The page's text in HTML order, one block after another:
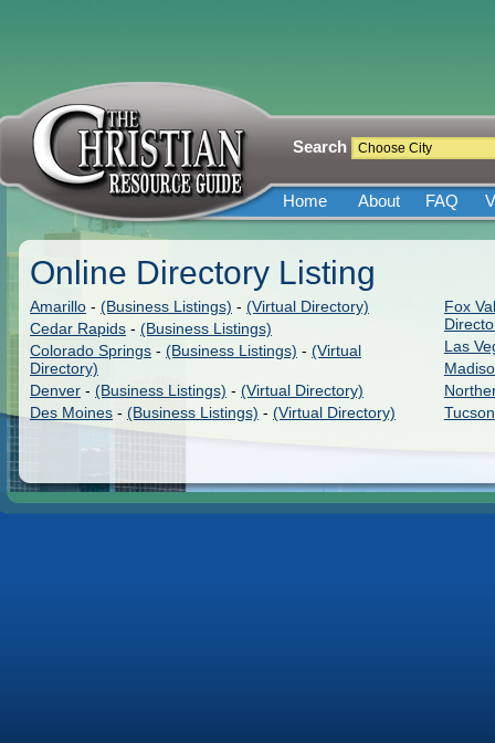
Search
Home About FAQ
Online Directory Listing
Amarillo - (Business Listings) - (Virtual Directory)
Cedar Rapids - (Business Listings)
Colorado Springs - (Business Listings) - (Virtual
Directory)
Denver - (Business Listings) - (Virtual Directory)
Des Moines - (Business Listings) - (Virtual Directory)
Fox
Las
Tucson